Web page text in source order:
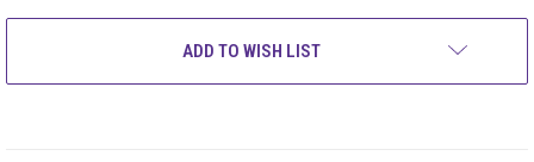
ADD TO WISH LIST